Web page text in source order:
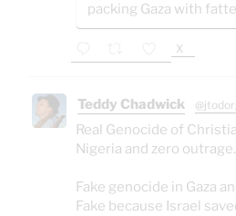
packing Gaza with
X
Teddy Chadwick
Real Genocide of
Nigeria and zero outrage.
Fake genocide in Gaza
Fake because Israel